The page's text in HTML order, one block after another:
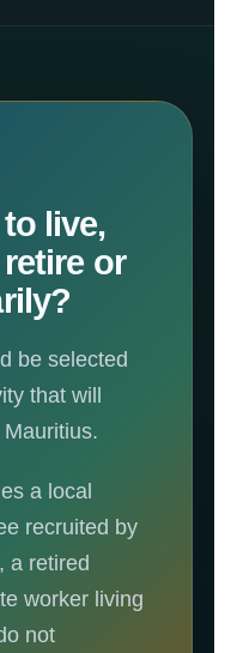
live,
or
be selected
that will
a local
recruited by
a retired
worker living
not